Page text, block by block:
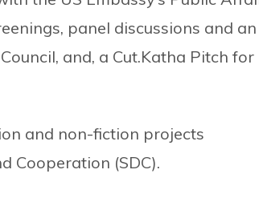
panel discussions and an
and, a Cut.Katha Pitch for
and non-fiction projects
Cooperation (SDC).